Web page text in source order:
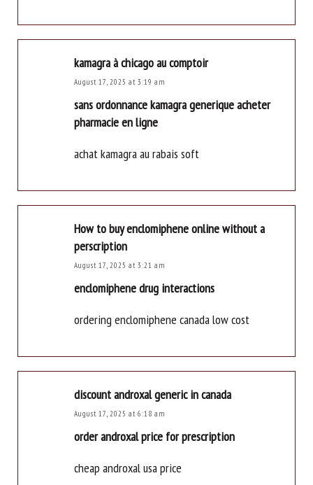
kamagra à chicago au comptoir
August 17, 2025 at 3:19 am
sans ordonnance kamagra generique acheter
pharmacie en ligne
achat kamagra au rabais soft
How to buy enclomiphene online without a
perscription
August 17, 2025 at 3:21 am
enclomiphene drug interactions
ordering enclomiphene canada low cost
discount androxal generic in canada
August 17, 2025 at 6:18 am
order androxal price for prescription
cheap androxal usa price